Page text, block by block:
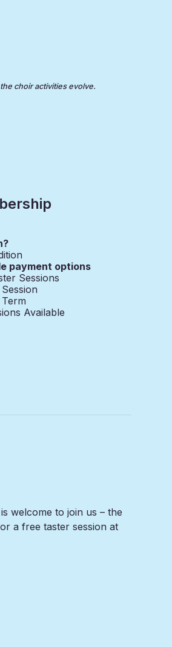
choir activities evolve.
payment options
Sessions
Available
welcome to join us – the
a free taster session at